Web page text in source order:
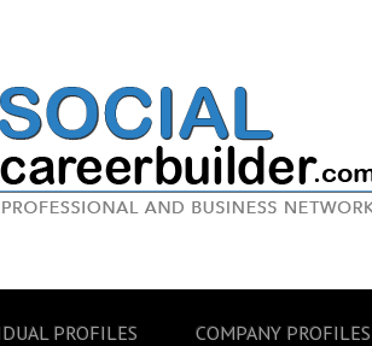
PROFILES COMPANY PROFILES